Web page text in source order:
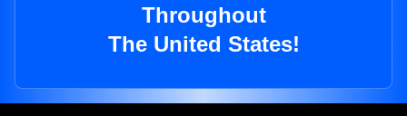
Throughout
The United States!